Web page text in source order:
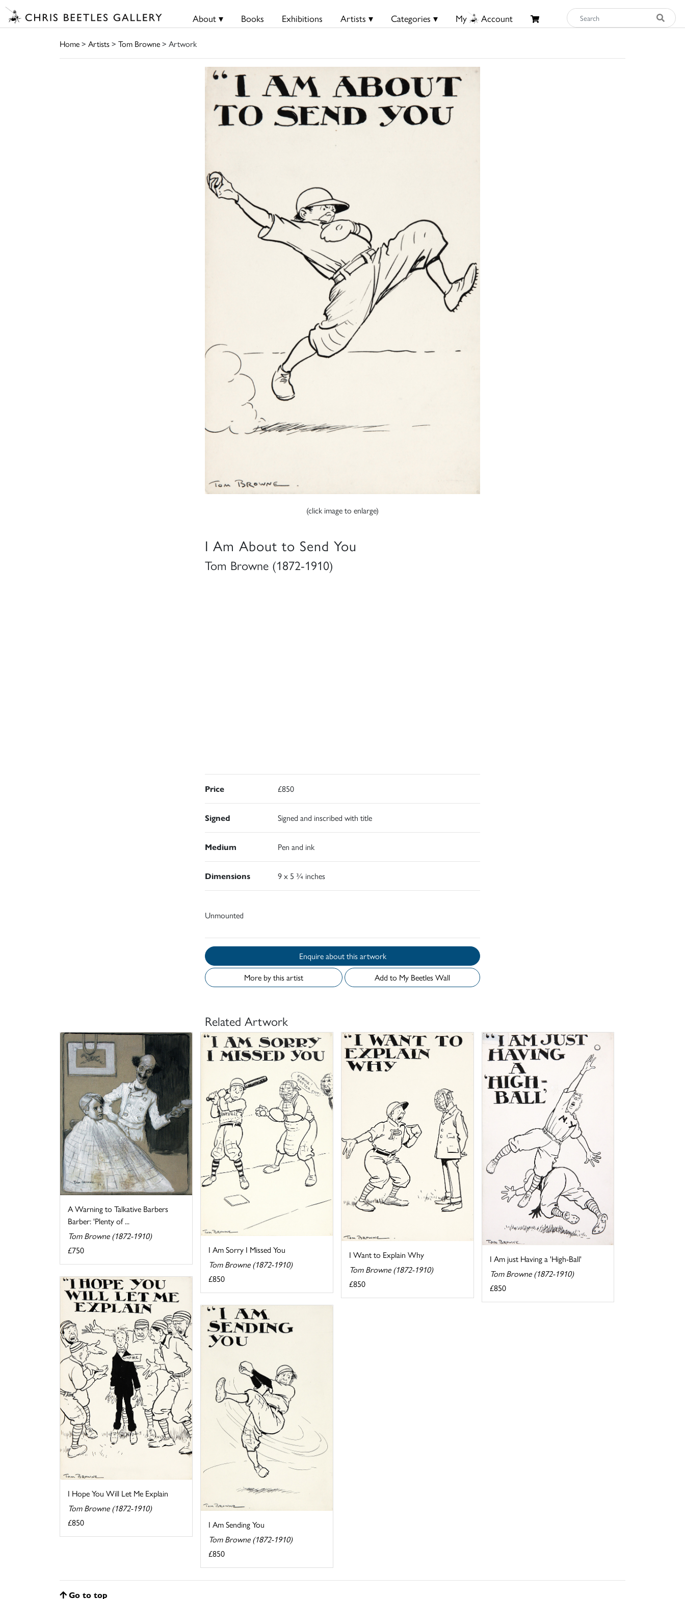
About ▾ Books Exhibitions Artists ▾ Categories ▾ My Account
Home> Artists> Tom Browne> Artwork
(click image to enlarge)
I Am About to Send You
Tom Browne (1872-1910)
Price £850
Signed Signed and inscribed with title
Medium Pen and ink
Dimensions 9 x 5 ¾ inches
Unmounted
Enquire about this artwork
More by this artist
Add to My Beetles Wall
Related Artwork
A Warning to Talkative Barbers
Barber: 'Plenty of ...
Tom Browne (1872-1910)
£750
I Am Sorry I Missed You
Tom Browne (1872-1910)
£850
I Want to Explain Why
Tom Browne (1872-1910)
£850
I Am just Having a 'High-Ball'
Tom Browne (1872-1910)
£850
I Hope You Will Let Me Explain
Tom Browne (1872-1910)
£850
I Am Sending You
Tom Browne (1872-1910)
£850
Go to top